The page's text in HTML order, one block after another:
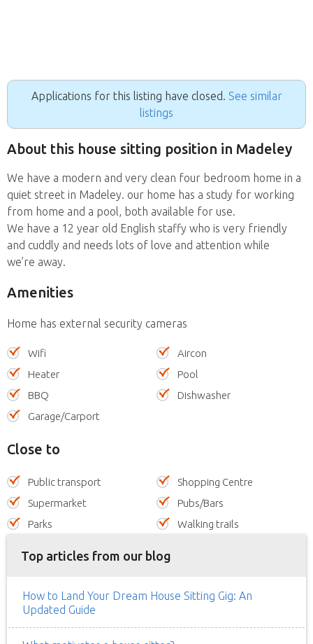
Applications for this listing have closed. See similar
listings
About this house sitting position in Madeley
We have a modern and very clean four bedroom home in a
quiet street in Madeley. our home has a study for working
from home and a pool, both available for use.
We have a 12 year old English staffy who is very friendly
and cuddly and needs lots of love and attention while
we’re away.
Amenities
Home has external security cameras
Wifi
Aircon
Heater
Pool
BBQ
Dishwasher
Garage/Carport
Close to
Public transport
Shopping Centre
Supermarket
Pubs/Bars
Parks
Walking trails
Top articles from our blog
How to Land Your Dream House Sitting Gig: An
Updated Guide